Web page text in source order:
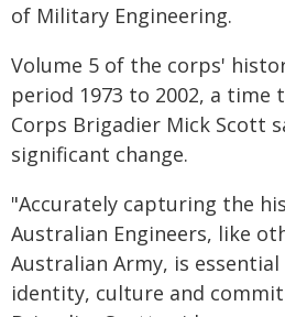
of Military Engineering.
Volume 5 of the corps'
period 1973 to 2002, a time
Corps Brigadier Mick Scott
significant change.
"Accurately capturing the
Australian Engineers, like
Australian Army, is
identity, culture and